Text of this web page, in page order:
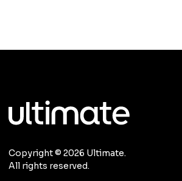
Copyright © 2026 Ultimate.
All rights reserved.